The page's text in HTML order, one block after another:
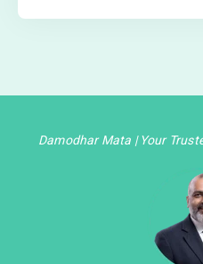
Damodhar Mata | Your